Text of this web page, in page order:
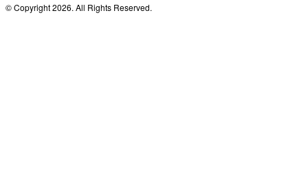
© Copyright 2026. All Rights Reserved.